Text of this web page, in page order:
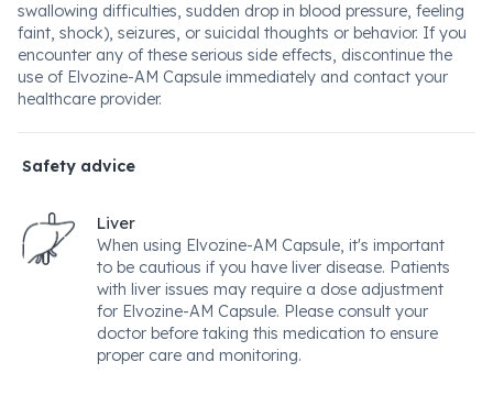
swallowing difficulties, sudden drop in blood pressure, feeling
faint, shock), seizures, or suicidal thoughts or behavior. If you
encounter any of these serious side effects, discontinue the
use of Elvozine-AM Capsule immediately and contact your
healthcare provider.
Safety advice
Liver
When using Elvozine-AM Capsule, it's important
to be cautious if you have liver disease. Patients
with liver issues may require a dose adjustment
for Elvozine-AM Capsule. Please consult your
doctor before taking this medication to ensure
proper care and monitoring.